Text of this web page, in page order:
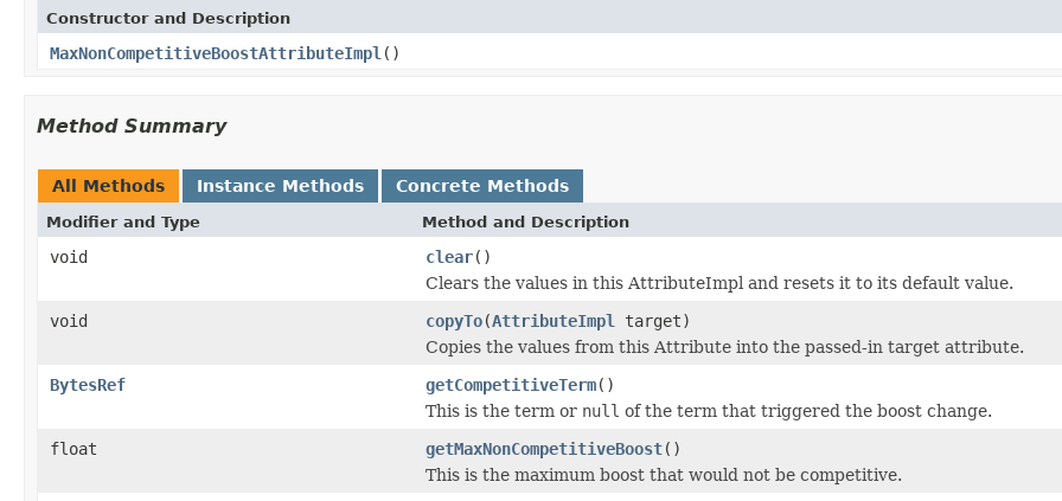
Constructor and Description
MaxNonCompetitiveBoostAttributeImpl ()
Method Summary
All Methods Instance Methods Concrete Methods
Modifier and Type Method and Description
void clear()
Clears the values in this AttributeImpl and resets it to its default value.
void
copyTo(AttributeImpl
target)
Copies the values from this Attribute into the passed-in target attribute.
BytesRef
getCompetitiveTerm()
This is the term or null of the term that triggered the boost change.
float
getMaxNonCompetitiveBoost()
This is the maximum boost that would not be competitive.